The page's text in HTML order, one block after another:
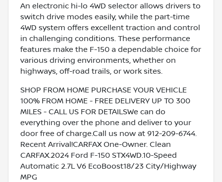
An electronic hi-lo 4WD selector allows drivers to
switch drive modes easily, while the part-time
4WD system offers excellent traction and control
in challenging conditions. These performance
features make the F-150 a dependable choice for
various driving environments, whether on
highways, off-road trails, or work sites.
SHOP FROM HOME PURCHASE YOUR VEHICLE
100% FROM HOME - FREE DELIVERY UP TO 300
MILES - CALL US FOR DETAILSWe can do
everything over the phone and deliver to your
door free of charge.Call us now at 912-209-6744.
Recent Arrival!CARFAX One-Owner. Clean
CARFAX.2024 Ford F-150 STX4WD.10-Speed
Automatic 2.7L V6 EcoBoost18/23 City/Highway
MPG